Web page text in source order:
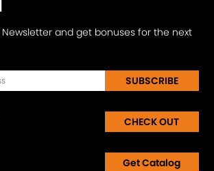
and get bonuses for the next
SUBSCRIBE
CHECK OUT
Get Catalog